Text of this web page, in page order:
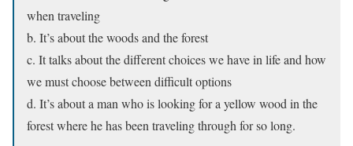
when traveling
b. It’s about the woods and the forest
c. It talks about the different choices we have in life and how
we must choose between difficult options
d. It’s about a man who is looking for a yellow wood in the
forest where he has been traveling through for so long.